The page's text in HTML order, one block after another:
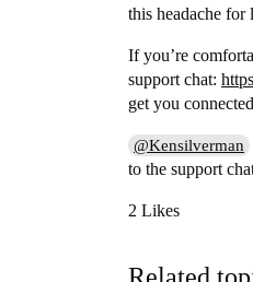
this headache for
If you’re
support chat:
get you
@Kensilverman
to the support
2 Likes
Related